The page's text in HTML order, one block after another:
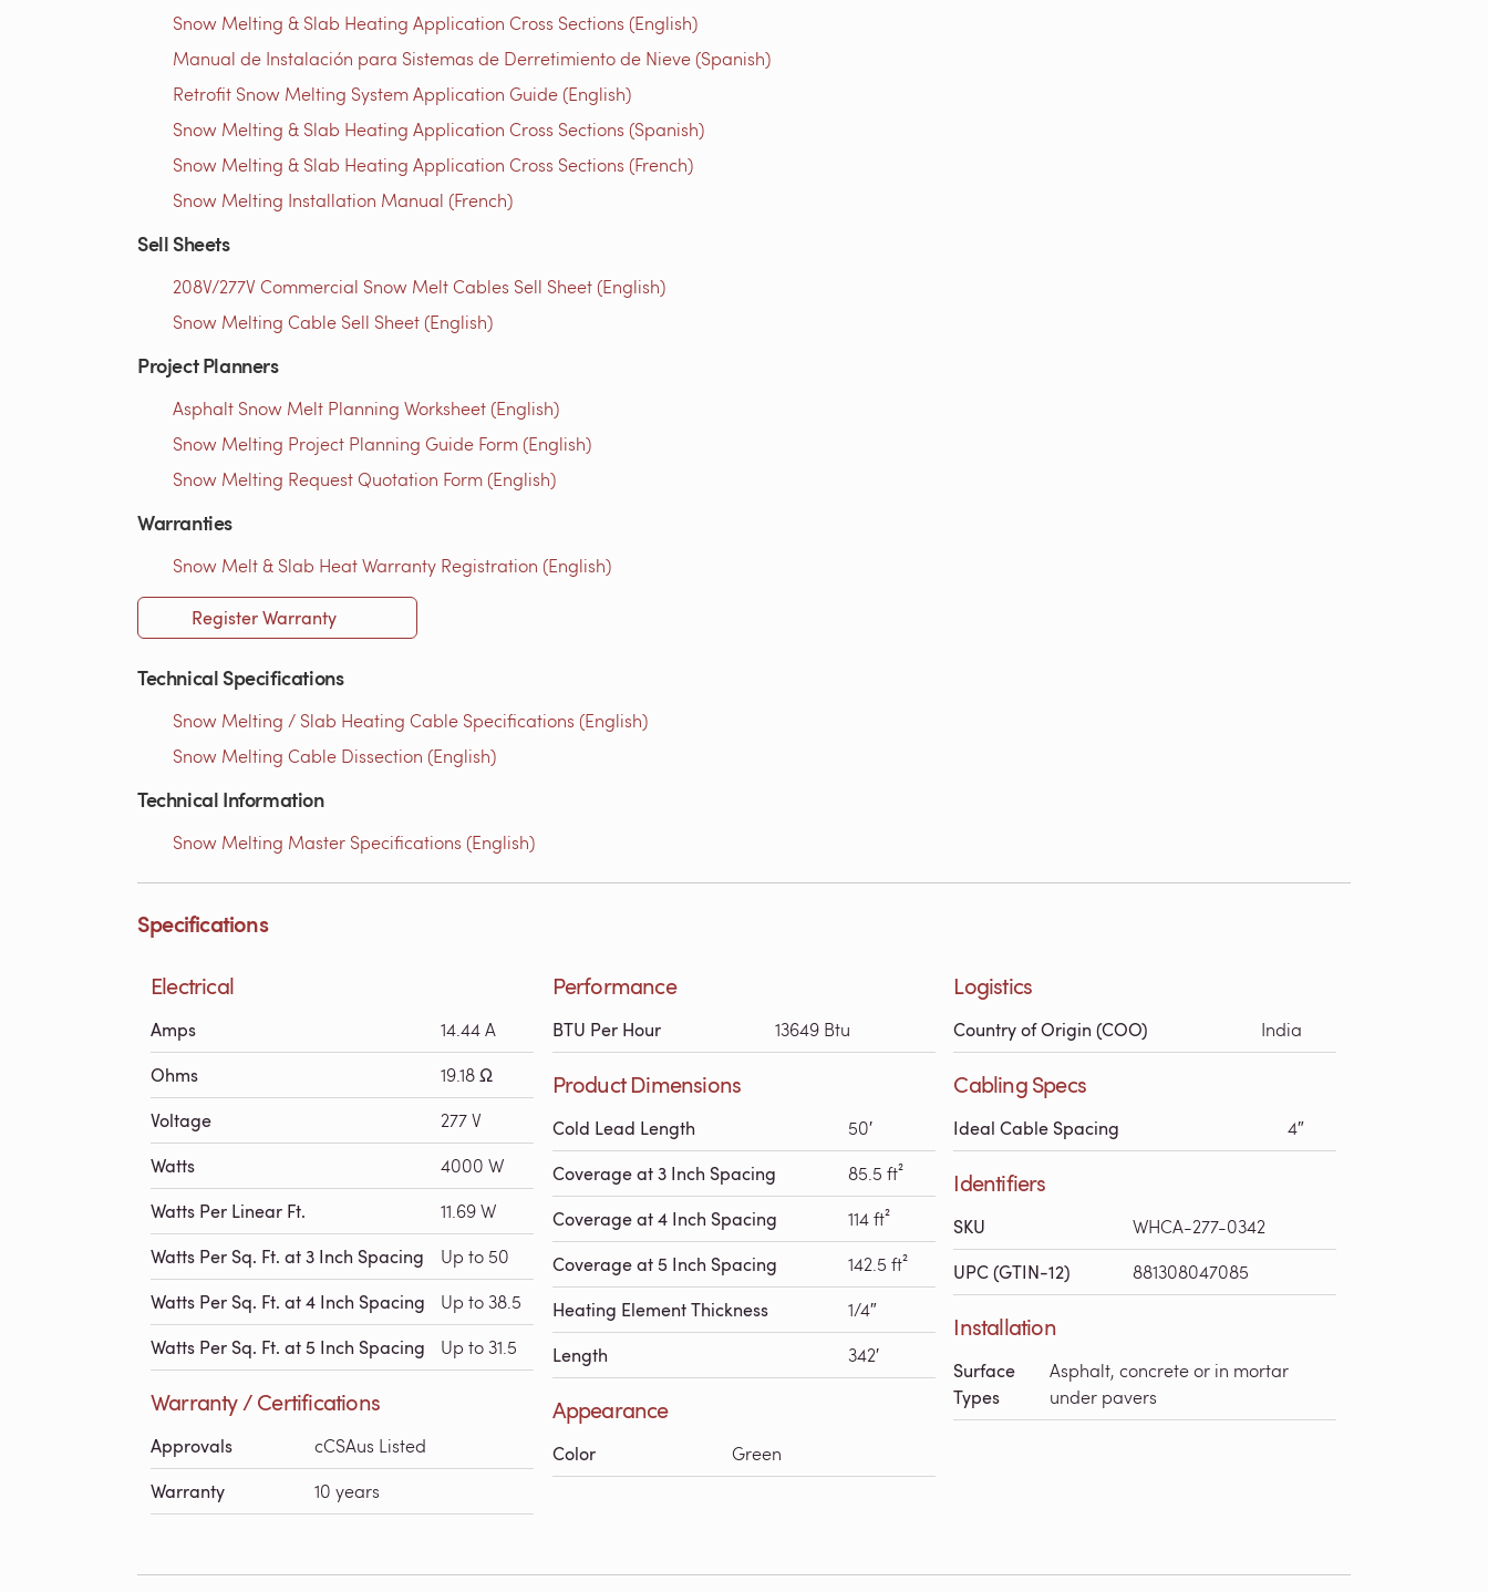
Snow Melting & Slab Heating Application Cross Sections (English)
Manual de Instalación para Sistemas de Derretimiento de Nieve (Spanish)
Retrofit Snow Melting System Application Guide (English)
Snow Melting & Slab Heating Application Cross Sections (Spanish)
Snow Melting & Slab Heating Application Cross Sections (French)
Snow Melting Installation Manual (French)
Sell Sheets
208V/277V Commercial Snow Melt Cables Sell Sheet (English)
Snow Melting Cable Sell Sheet (English)
Project Planners
Asphalt Snow Melt Planning Worksheet (English)
Snow Melting Project Planning Guide Form (English)
Snow Melting Request Quotation Form (English)
Warranties
Snow Melt & Slab Heat Warranty Registration (English)
Register Warranty
Technical Specifications
Snow Melting / Slab Heating Cable Specifications (English)
Snow Melting Cable Dissection (English)
Technical Information
Snow Melting Master Specifications (English)
Specifications
Electrical
Amps 14.44 A
Ohms 19.18 Ω
Voltage 277 V
Watts 4000 W
Watts Per Linear Ft. 11.69 W
Watts Per Sq. Ft. at 3 Inch Spacing Up to 50
Watts Per Sq. Ft. at 4 Inch Spacing Up to 38.5
Watts Per Sq. Ft. at 5 Inch Spacing Up to 31.5
Warranty / Certifications
Approvals cCSAus Listed
Warranty 10 years
Performance
BTU Per Hour 13649 Btu
Product Dimensions
Cold Lead Length 50′
Coverage at 3 Inch Spacing 85.5 ft²
Coverage at 4 Inch Spacing 114 ft²
Coverage at 5 Inch Spacing 142.5 ft²
Heating Element Thickness 1/4″
Length 342′
Appearance
Color Green
Logistics
Country of Origin (COO) India
Cabling Specs
Ideal Cable Spacing 4″
Identifiers
SKU WHCA-277-0342
UPC (GTIN-12) 881308047085
Installation
Surface
Types
Asphalt, concrete or in mortar
under pavers